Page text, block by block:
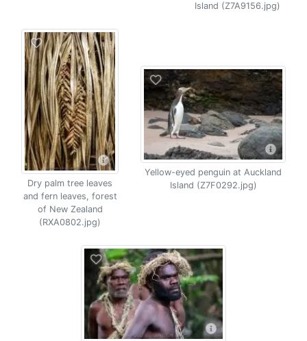
Island (Z7A9156.jpg)
Dry palm tree leaves
and fern leaves, forest
of New Zealand
(RXA0802.jpg)
Yellow-eyed penguin at Auckland
Island (Z7F0292.jpg)